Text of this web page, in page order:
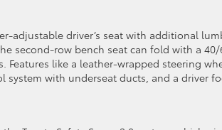
adjustable driver’s seat with additional
second-row bench seat can fold with a
Features like a leather-wrapped steering
with underseat ducts, and a driver